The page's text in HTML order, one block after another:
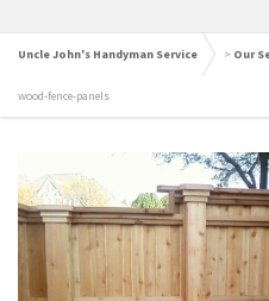
Uncle John's Handyman Service > Our
wood-fence-panels